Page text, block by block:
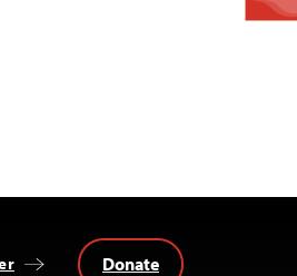
Donate